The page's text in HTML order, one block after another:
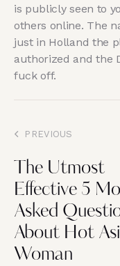
is publicly seen to
others online. The
just in Holland the
authorized and the
fuck off.
PREVIOUS
The Utmost
Effective 5
Asked
About Hot
Woman